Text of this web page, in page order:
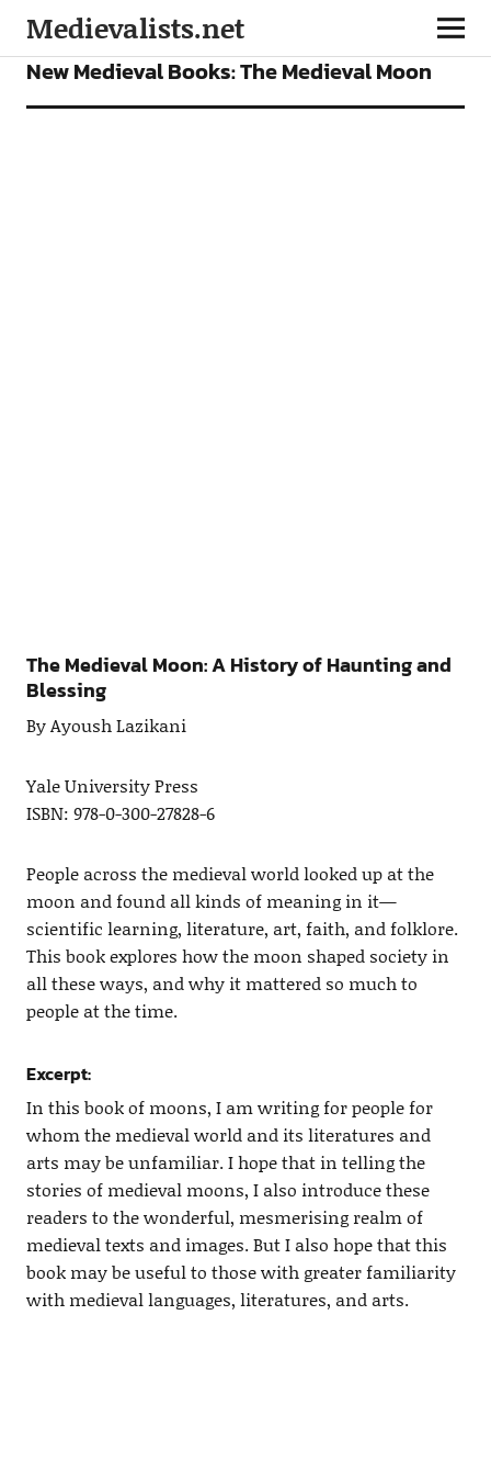
Medievalists.net
BOOKS FEATURES
New Medieval Books: The Medieval Moon
The Medieval Moon: A History of Haunting and
Blessing
By Ayoush Lazikani
Yale University Press
ISBN: 978-0-300-27828-6
People across the medieval world looked up at the
moon and found all kinds of meaning in it—
scientific learning, literature, art, faith, and folklore.
This book explores how the moon shaped society in
all these ways, and why it mattered so much to
people at the time.
Excerpt:
In this book of moons, I am writing for people for
whom the medieval world and its literatures and
arts may be unfamiliar. I hope that in telling the
stories of medieval moons, I also introduce these
readers to the wonderful, mesmerising realm of
medieval texts and images. But I also hope that this
book may be useful to those with greater familiarity
with medieval languages, literatures, and arts.